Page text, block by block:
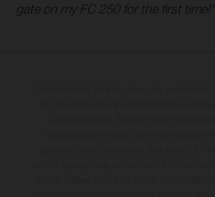
gate on my FC 250 for the first time!”